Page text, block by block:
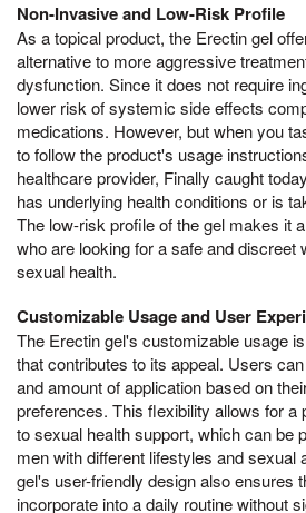
Non-Invasive and Low-Risk Profile
As a topical product, the Erectin gel
alternative to more aggressive
dysfunction. Since it does not require
lower risk of systemic side effects
medications. However, but when you
to follow the product's usage
healthcare provider, Finally caught
has underlying health conditions or is
The low-risk profile of the gel makes it
who are looking for a safe and discreet
sexual health.
Customizable Usage and User
The Erectin gel's customizable usage
that contributes to its appeal. Users
and amount of application based on
preferences. This flexibility allows for a
to sexual health support, which can be
men with different lifestyles and sexual
gel's user-friendly design also ensures
incorporate into a daily routine without